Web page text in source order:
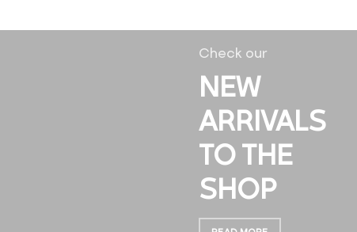
Check our
NEW
ARRIVALS
TO THE
SHOP